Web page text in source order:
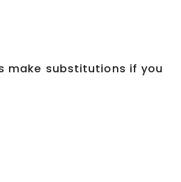
make substitutions if you